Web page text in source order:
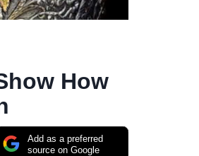
How
Add as a preferred
source on Google